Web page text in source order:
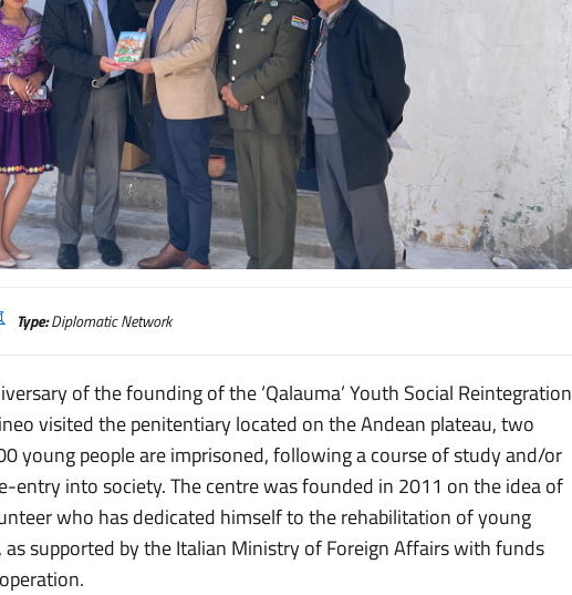
centro di reinserimento sociale “Qalauma”
Type:Diplomatic Network
of the founding of the ‘Qalauma’ Youth Social Reintegration
visited the penitentiary located on the Andean plateau, two
young people are imprisoned, following a course of study and/or
entry into society. The centre was founded in 2011 on the idea of
who has dedicated himself to the rehabilitation of young
supported by the Italian Ministry of Foreign Affairs with funds